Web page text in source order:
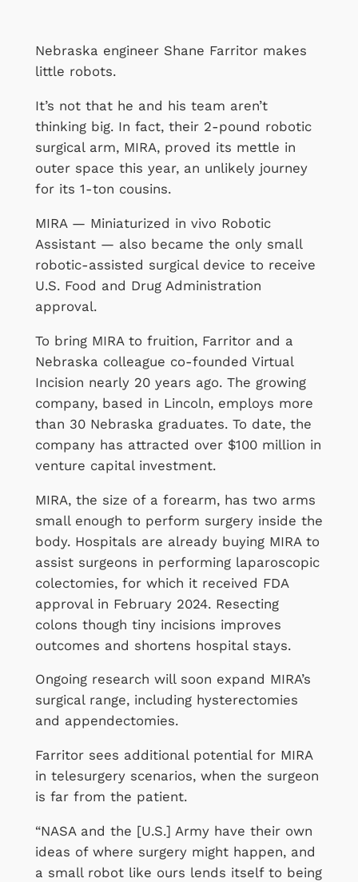
Nebraska engineer Shane Farritor makes
little robots.
It’s not that he and his team aren’t
thinking big. In fact, their 2-pound robotic
surgical arm, MIRA, proved its mettle in
outer space this year, an unlikely journey
for its 1-ton cousins.
MIRA — Miniaturized in vivo Robotic
Assistant — also became the only small
robotic-assisted surgical device to receive
U.S. Food and Drug Administration
approval.
To bring MIRA to fruition, Farritor and a
Nebraska colleague co-founded Virtual
Incision nearly 20 years ago. The growing
company, based in Lincoln, employs more
than 30 Nebraska graduates. To date, the
company has attracted over $100 million in
venture capital investment.
MIRA, the size of a forearm, has two arms
small enough to perform surgery inside the
body. Hospitals are already buying MIRA to
assist surgeons in performing laparoscopic
colectomies, for which it received FDA
approval in February 2024. Resecting
colons though tiny incisions improves
outcomes and shortens hospital stays.
Ongoing research will soon expand MIRA’s
surgical range, including hysterectomies
and appendectomies.
Farritor sees additional potential for MIRA
in telesurgery scenarios, when the surgeon
is far from the patient.
“NASA and the [U.S.] Army have their own
ideas of where surgery might happen, and
a small robot like ours lends itself to being